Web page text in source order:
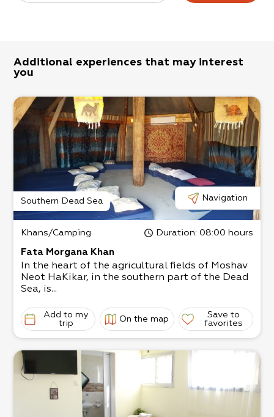
Additional experiences that may interest
you
Southern Dead Sea Navigation
Khans/Camping Duration: 08:00 hours
Fata Morgana Khan
In the heart of the agricultural fields of Moshav
Neot HaKikar, in the southern part of the Dead
Sea, is...
Add to my
trip
On the map
Save to
favorites